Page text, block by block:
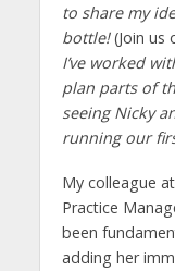
to share my
bottle!(Join us
I’ve worked
plan parts of
seeing Nicky
running our
My colleague
Practice
been
adding her